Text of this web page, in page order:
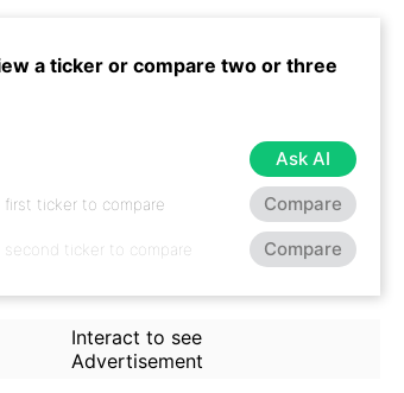
a ticker or compare two or three
Ask AI
Compare
Compare
Interact to see
Advertisement